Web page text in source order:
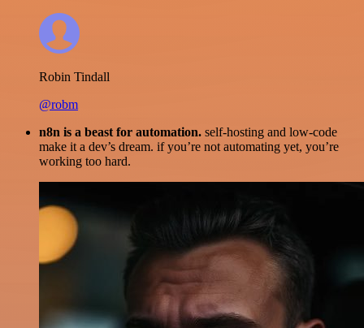
Robin Tindall
@robm
n8n is a beast for automation. self-hosting and low-code
make it a dev’s dream. if you’re not automating yet, you’re
working too hard.